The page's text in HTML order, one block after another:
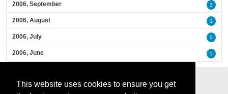
This website uses cookies to ensure you get
2006, September 3
2006, August 1
2006, July 3
2006, June 1